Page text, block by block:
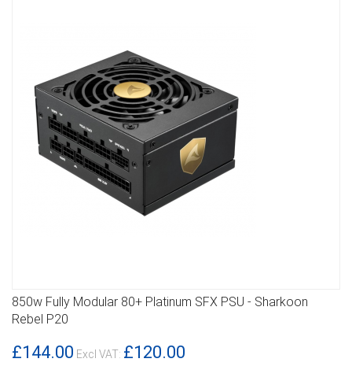
DETAILS
850w Fully Modular 80+ Platinum SFX PSU - Sharkoon
Rebel P20
£144.00 £120.00